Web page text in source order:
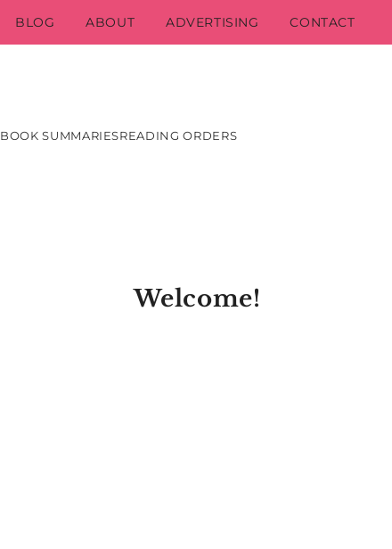
BLOG ABOUT ADVERTISING CONTACT
BOOK SUMMARIESREADING ORDERS
Welcome!